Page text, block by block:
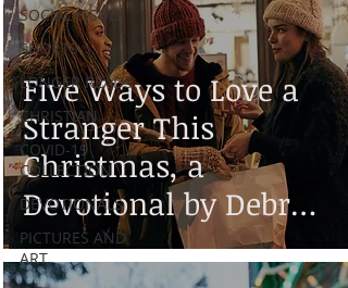
SOCIAL ISSUES
SHORTS
LONGER READS
CHRISTIAN
COVID-19
COLLECTION
DEVOTIONALS
PICTURES AND
ART
Five Ways to Love a
Stranger This
Christmas, a
Devotional by Debra
Ayis